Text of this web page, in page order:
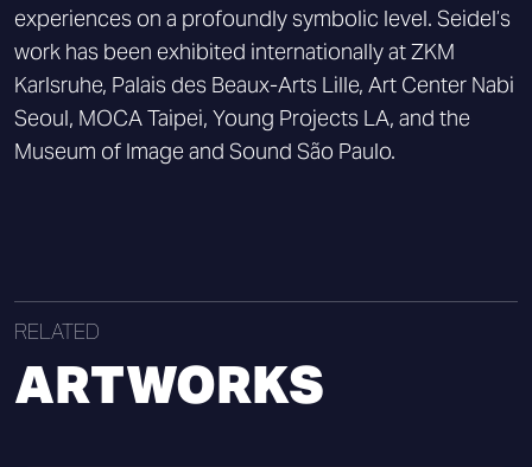
experiences on a profoundly symbolic level. Seidel’s
work has been exhibited internationally at ZKM
Karlsruhe, Palais des Beaux-Arts Lille, Art Center Nabi
Seoul, MOCA Taipei, Young Projects LA, and the
Museum of Image and Sound São Paulo.
RELATED
ARTWORKS